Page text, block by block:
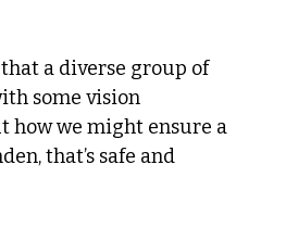
that a diverse group of
some vision
how we might ensure a
that’s safe and